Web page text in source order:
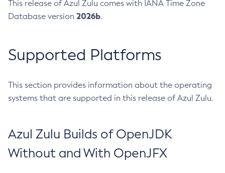
This release of Azul Zulu comes with IANA Time Zone
Database version 2026b.
Supported Platforms
This section provides information about the operating
systems that are supported in this release of Azul Zulu.
Azul Zulu Builds of OpenJDK
Without and With OpenJFX